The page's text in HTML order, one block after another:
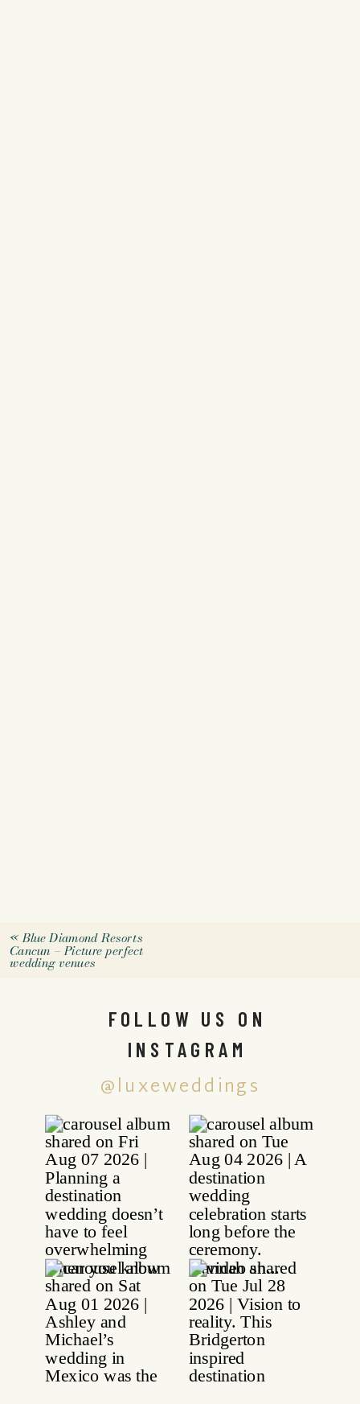
«Blue Diamond Resorts
Cancun – Picture perfect
wedding venues
@luxeweddings
FOLLOW US ON
INSTAGRAM